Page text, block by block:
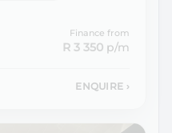
Finance from
R 3 350 p/m
ENQUIRE ›